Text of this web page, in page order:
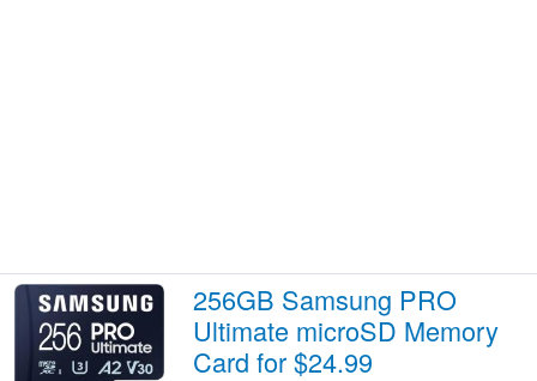
256GB Samsung PRO
Ultimate microSD Memory
Card for $24.99